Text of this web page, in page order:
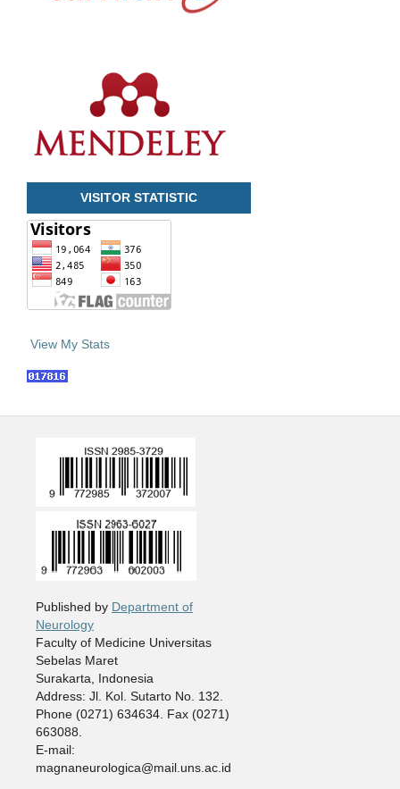
VISITOR STATISTIC
View My Stats
Published by Department of
Neurology
Faculty of Medicine Universitas
Sebelas Maret
Surakarta, Indonesia
Address: Jl. Kol. Sutarto No. 132.
Phone (0271) 634634. Fax (0271)
663088.
E-mail:
magnaneurologica@mail.uns.ac.id